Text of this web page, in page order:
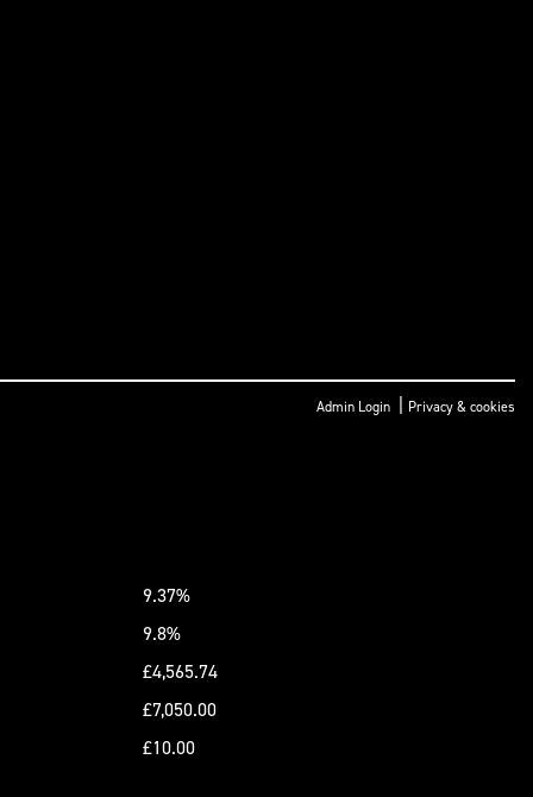
Admin Login | Privacy & cookies
9.37%
9.8%
£4,565.74
£7,050.00
£10.00